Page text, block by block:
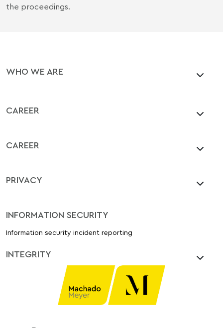
the proceedings.
WHO WE ARE
CAREER
CAREER
PRIVACY
INFORMATION SECURITY
Information security incident reporting
INTEGRITY